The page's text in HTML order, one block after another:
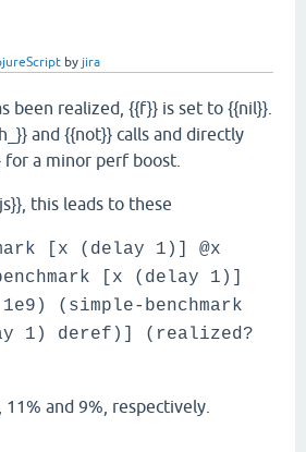
by jira
been realized, {{f}} is set to {{nil}}.
and {{not}} calls and directly
a minor perf boost.
this leads to these
[x (delay 1)] @x
[x (delay 1)]
(simple-benchmark
1) deref)] (realized?
and 9%, respectively.